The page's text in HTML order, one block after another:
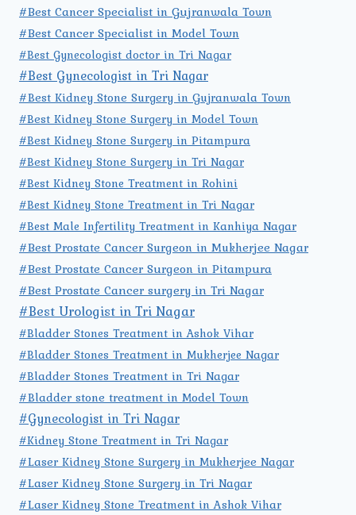
#Best Cancer Specialist in Gujranwala Town
#Best Cancer Specialist in Model Town
#Best Gynecologist doctor in Tri Nagar
#Best Gynecologist in Tri Nagar
#Best Kidney Stone Surgery in Gujranwala Town
#Best Kidney Stone Surgery in Model Town
#Best Kidney Stone Surgery in Pitampura
#Best Kidney Stone Surgery in Tri Nagar
#Best Kidney Stone Treatment in Rohini
#Best Kidney Stone Treatment in Tri Nagar
#Best Male Infertility Treatment in Kanhiya Nagar
#Best Prostate Cancer Surgeon in Mukherjee Nagar
#Best Prostate Cancer Surgeon in Pitampura
#Best Prostate Cancer surgery in Tri Nagar
#Best Urologist in Tri Nagar
#Bladder Stones Treatment in Ashok Vihar
#Bladder Stones Treatment in Mukherjee Nagar
#Bladder Stones Treatment in Tri Nagar
#Bladder stone treatment in Model Town
#Gynecologist in Tri Nagar
#Kidney Stone Treatment in Tri Nagar
#Laser Kidney Stone Surgery in Mukherjee Nagar
#Laser Kidney Stone Surgery in Tri Nagar
#Laser Kidney Stone Treatment in Ashok Vihar